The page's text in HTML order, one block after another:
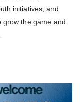
initiatives, and
grow the game and